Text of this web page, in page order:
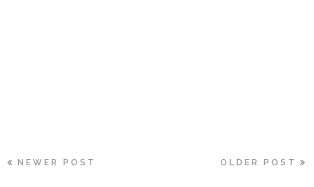
NEWER POST OLDER POST